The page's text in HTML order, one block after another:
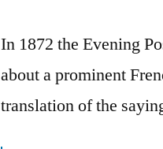
In 1872 the Evening
about a prominent
translation of the